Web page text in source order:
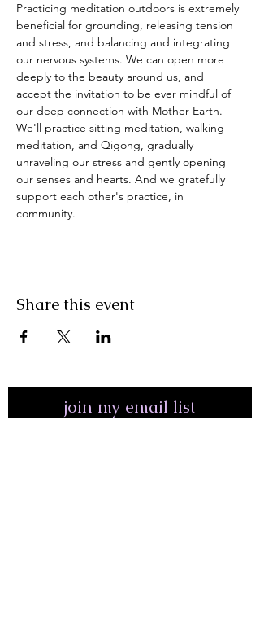
Practicing meditation outdoors is extremely
beneficial for grounding, releasing tension
and stress, and balancing and integrating
our nervous systems. We can open more
deeply to the beauty around us, and
accept the invitation to be ever mindful of
our deep connection with Mother Earth.
We'll practice sitting meditation, walking
meditation, and Qigong, gradually
unraveling our stress and gently opening
our senses and hearts. And we gratefully
support each other's practice, in
community.
Share this event
join my email list